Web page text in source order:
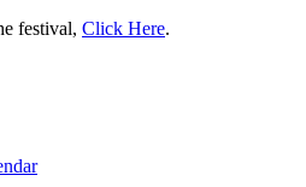
festival, Click Here.